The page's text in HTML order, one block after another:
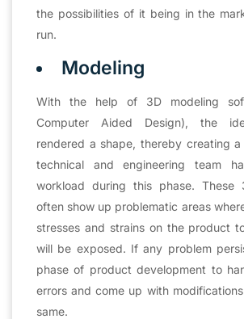
the possibilities of it being in the
run.
Modeling
With the help of 3D modeling
Computer Aided Design), the
rendered a shape, thereby creating
technical and engineering team
workload during this phase. These
often show up problematic areas
stresses and strains on the product
will be exposed. If any problem
phase of product development to
errors and come up with
same.